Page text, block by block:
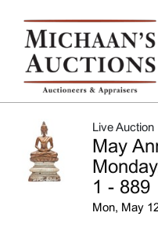
Live Auction
May
1 - 889
Mon, May